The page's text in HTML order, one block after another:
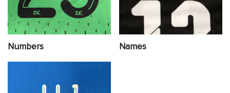
Numbers Names